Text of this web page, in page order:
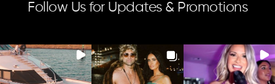
Follow Us for Updates & Promotions